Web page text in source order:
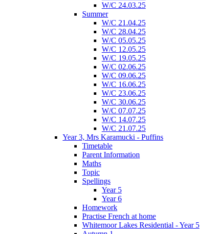
W/C 24.03.25
Summer
W/C 21.04.25
W/C 28.04.25
W/C 05.05.25
W/C 12.05.25
W/C 19.05.25
W/C 02.06.25
W/C 09.06.25
W/C 16.06.25
W/C 23.06.25
W/C 30.06.25
W/C 07.07.25
W/C 14.07.25
W/C 21.07.25
Year 3, Mrs Karamucki - Puffins
Timetable
Parent Information
Maths
Topic
Spellings
Year 5
Year 6
Homework
Practise French at home
Whitemoor Lakes Residential - Year 5